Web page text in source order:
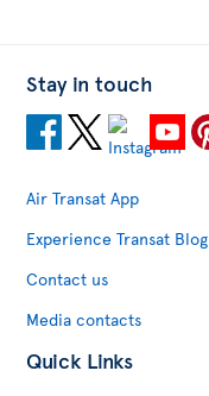
Stay in touch
Air Transat App
Experience Transat Blog
Contact us
Media contacts
Quick Links